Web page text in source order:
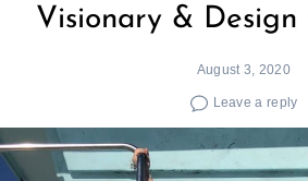
Visionary & Design
August 3, 2020
Leave a reply